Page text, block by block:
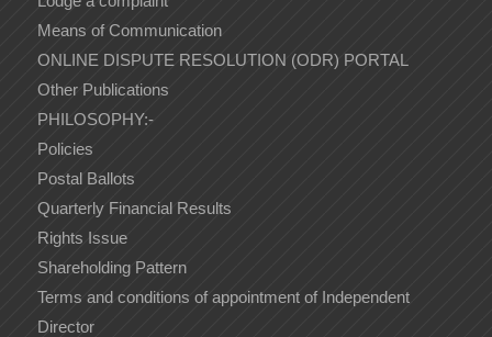
Means of Communication
ONLINE DISPUTE RESOLUTION (ODR) PORTAL
Other Publications
PHILOSOPHY:-
Policies
Postal Ballots
Quarterly Financial Results
Rights Issue
Shareholding Pattern
Terms and conditions of appointment of Independent
Director